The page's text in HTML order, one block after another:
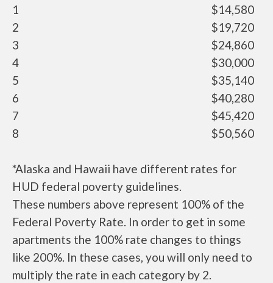
1
$14,580
2
$19,720
3
$24,860
4
$30,000
5
$35,140
6
$40,280
7
$45,420
8
$50,560
*Alaska and Hawaii have different rates for
HUD federal poverty guidelines.
These numbers above represent 100% of the
Federal Poverty Rate. In order to get in some
apartments the 100% rate changes to things
like 200%. In these cases, you will only need to
multiply the rate in each category by 2.